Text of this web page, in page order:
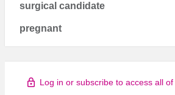
surgical candidate
pregnant
Log in or subscribe to access all